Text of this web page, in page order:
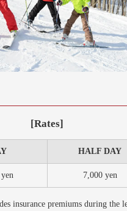
[Rates]
HALF DAY
7,000 yen
insurance premiums during the